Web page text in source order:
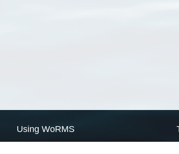
Using WoRMS